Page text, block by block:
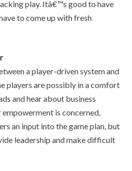
play. Itâ€™s good to have
to come up with fresh
a player-driven system and
players are possibly in a comfort
and hear about business
is concerned,
an input into the game plan, but
leadership and make difficult